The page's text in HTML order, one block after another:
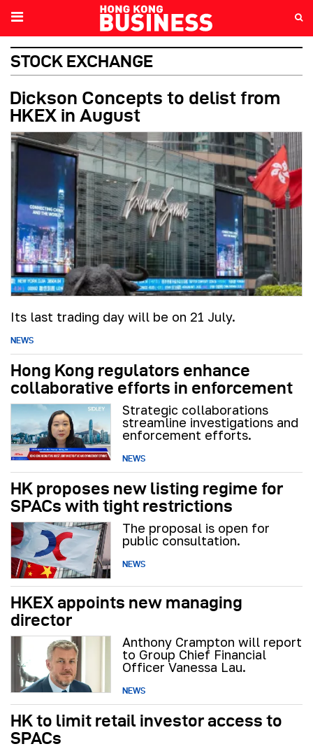
STOCK EXCHANGE
Dickson Concepts to delist from
HKEX in August
Its last trading day will be on 21 July.
NEWS
Hong Kong regulators enhance
collaborative efforts in enforcement
Strategic collaborations
streamline investigations and
enforcement efforts.
NEWS
HK proposes new listing regime for
SPACs with tight restrictions
The proposal is open for
public consultation.
NEWS
HKEX appoints new managing
director
Anthony Crampton will report
to Group Chief Financial
Officer Vanessa Lau.
NEWS
HK to limit retail investor access to
SPACs